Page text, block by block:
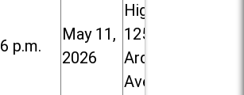
6 p.m.
May 11,
2026
High School,
1250 S.
Ardmore
Ave. in Villa